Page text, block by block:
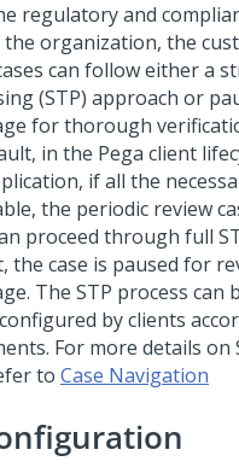
regulatory and
organization, the
can follow either a
(STP) approach or
for thorough
in the Pega client
if all the
the periodic review
proceed through full
the case is paused for
The STP process can
by clients
For more details on
to Case Navigation